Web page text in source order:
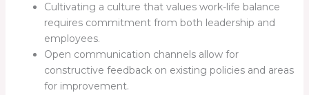
Cultivating a culture that values work-life balance
requires commitment from both leadership and
employees.
Open communication channels allow for
constructive feedback on existing policies and areas
for improvement.